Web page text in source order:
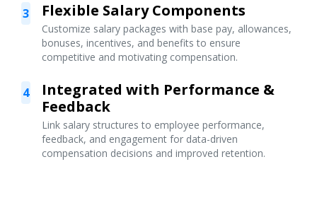
3 Flexible Salary Components
Customize salary packages with base pay, allowances,
bonuses, incentives, and benefits to ensure
competitive and motivating compensation.
4
Integrated with Performance &
Feedback
Link salary structures to employee performance,
feedback, and engagement for data-driven
compensation decisions and improved retention.